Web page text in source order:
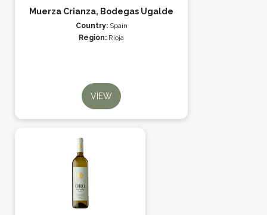
Muerza Crianza, Bodegas Ugalde
Country: Spain
Region: Rioja
VIEW